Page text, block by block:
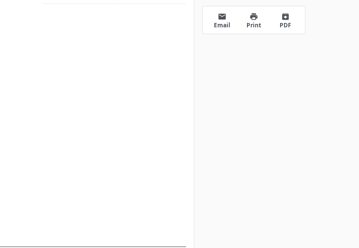
email
Email
print
Print
archive
PDF